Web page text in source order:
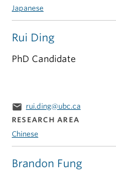
Brandon Fung
Japanese
Rui Ding
PhD Candidate
email rui.ding@ubc.ca
RESEARCH AREA
Chinese